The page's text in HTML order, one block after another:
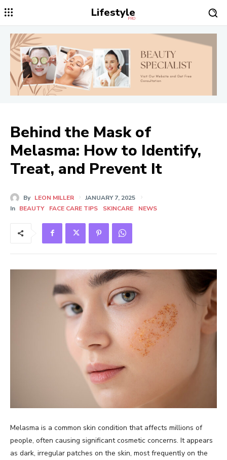
Lifestyle
PRO
Behind the Mask of
Melasma: How to Identify,
Treat, and Prevent It
By LEON MILLER
JANUARY 7, 2025
In BEAUTY FACE CARE TIPS SKINCARE NEWS
Melasma is a common skin condition that affects millions of
people, often causing significant cosmetic concerns. It appears
as dark, irregular patches on the skin, most frequently on the